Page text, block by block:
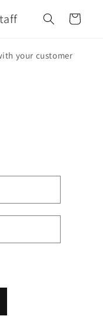
Cart
your customer